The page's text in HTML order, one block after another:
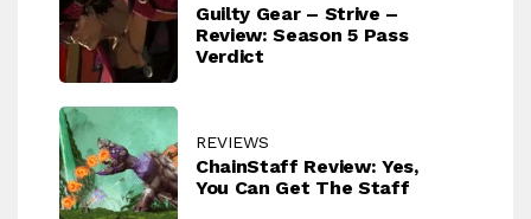
Guilty Gear – Strive –
Review: Season 5 Pass
Verdict
REVIEWS
ChainStaff Review: Yes,
You Can Get The Staff